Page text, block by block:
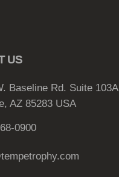
US
Baseline Rd. Suite 103A
AZ 85283 USA
0900